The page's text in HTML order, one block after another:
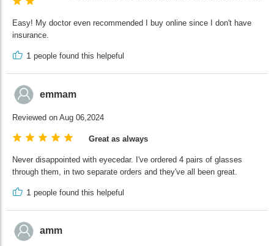
Easy! My doctor even recommended I buy online since I don't have
insurance.
1 people found this helpeful
emmam
Reviewed on Aug 06,2024
Great as always
Never disappointed with eyecedar. I've ordered 4 pairs of glasses
through them, in two separate orders and they've all been great.
1 people found this helpeful
amm